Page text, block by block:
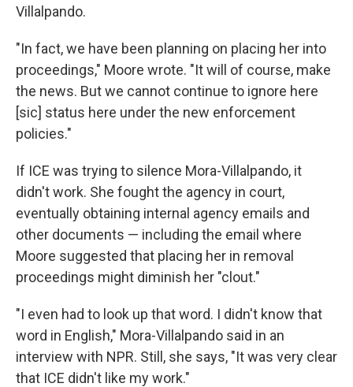
Villalpando.
"In fact, we have been planning on placing her into
proceedings," Moore wrote. "It will of course, make
the news. But we cannot continue to ignore here
[sic] status here under the new enforcement
policies."
If ICE was trying to silence Mora-Villalpando, it
didn't work. She fought the agency in court,
eventually obtaining internal agency emails and
other documents — including the email where
Moore suggested that placing her in removal
proceedings might diminish her "clout."
"I even had to look up that word. I didn't know that
word in English," Mora-Villalpando said in an
interview with NPR. Still, she says, "It was very clear
that ICE didn't like my work."